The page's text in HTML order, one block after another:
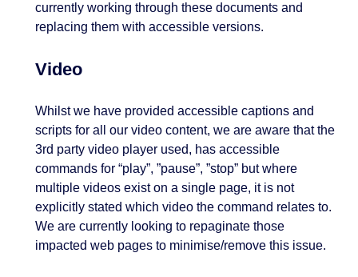
currently working through these documents and
replacing them with accessible versions.
Video
Whilst we have provided accessible captions and
scripts for all our video content, we are aware that the
3rd party video player used, has accessible
commands for “play”, ”pause”, ”stop” but where
multiple videos exist on a single page, it is not
explicitly stated which video the command relates to.
We are currently looking to repaginate those
impacted web pages to minimise/remove this issue.